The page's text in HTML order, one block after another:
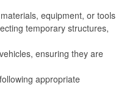
equipment, or tools
temporary structures,
ensuring they are
appropriate